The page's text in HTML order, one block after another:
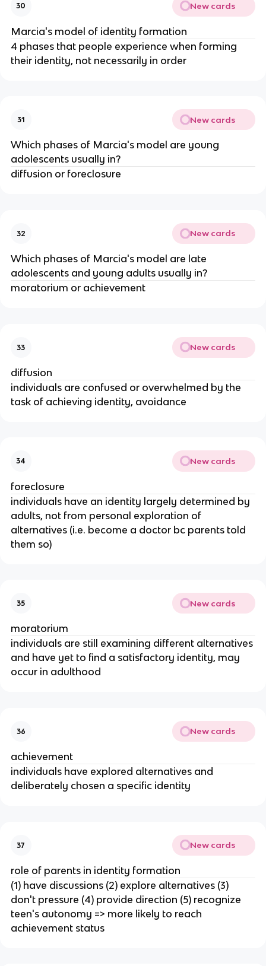
30 New cards
Marcia's model of identity formation
4 phases that people experience when forming
their identity, not necessarily in order
31 New cards
Which phases of Marcia's model are young
adolescents usually in?
diffusion or foreclosure
32 New cards
Which phases of Marcia's model are late
adolescents and young adults usually in?
moratorium or achievement
33 New cards
diffusion
individuals are confused or overwhelmed by the
task of achieving identity, avoidance
34 New cards
foreclosure
individuals have an identity largely determined by
adults, not from personal exploration of
alternatives (i.e. become a doctor bc parents told
them so)
35 New cards
moratorium
individuals are still examining different alternatives
and have yet to find a satisfactory identity, may
occur in adulthood
36 New cards
achievement
individuals have explored alternatives and
deliberately chosen a specific identity
37 New cards
role of parents in identity formation
(1) have discussions (2) explore alternatives (3)
don't pressure (4) provide direction (5) recognize
teen's autonomy => more likely to reach
achievement status